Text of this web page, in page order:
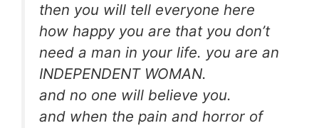
then you will tell everyone here
how happy you are that you don’t
need a man in your life. you are an
INDEPENDENT WOMAN.
and no one will believe you.
and when the pain and horror of